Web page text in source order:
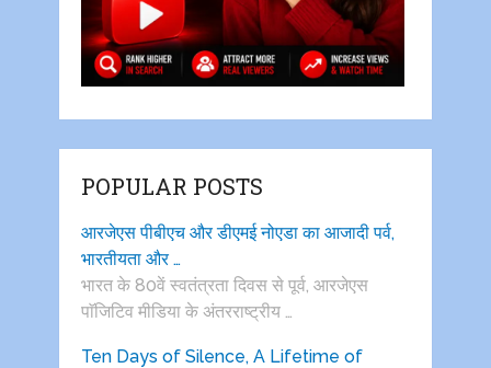
POPULAR POSTS
आरजेएस पीबीएच और डीएमई नोएडा का आजादी पर्व,
भारतीयता और …
भारत के 80वें स्वतंत्रता दिवस से पूर्व, आरजेएस
पाॅजिटिव मीडिया के अंतरराष्ट्रीय …
Ten Days of Silence, A Lifetime of